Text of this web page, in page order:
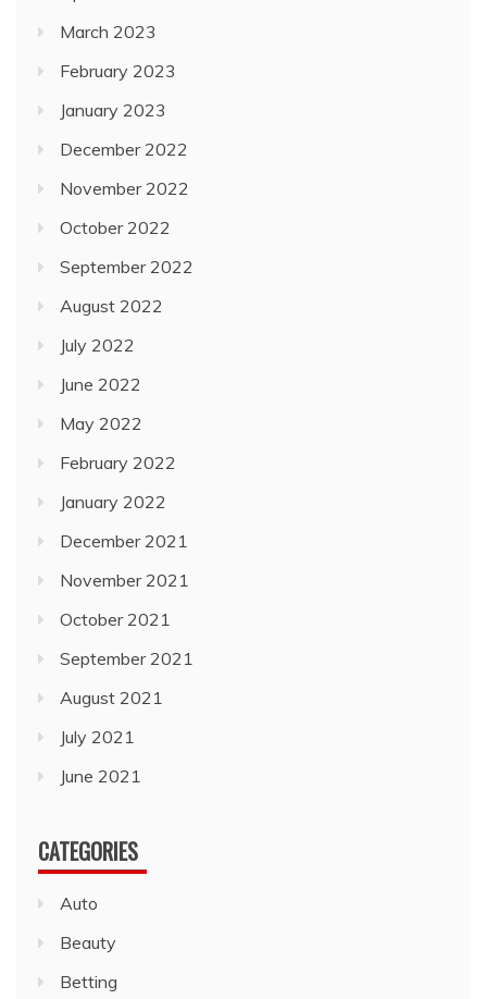
March 2023
February 2023
January 2023
December 2022
November 2022
October 2022
September 2022
August 2022
July 2022
June 2022
May 2022
February 2022
January 2022
December 2021
November 2021
October 2021
September 2021
August 2021
July 2021
June 2021
CATEGORIES
Auto
Beauty
Betting